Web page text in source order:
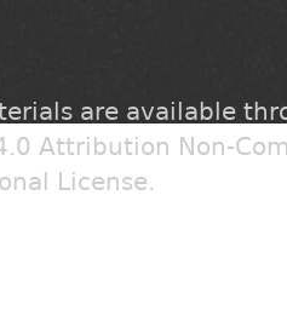
are available
Attribution Non-
License.